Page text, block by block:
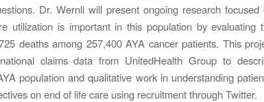
Dr. Wernli will present ongoing research focused
utilization is important in this population by evaluating
deaths among 257,400 AYA cancer patients. This
claims data from UnitedHealth Group to
population and qualitative work in understanding
on end of life care using recruitment through Twitter.